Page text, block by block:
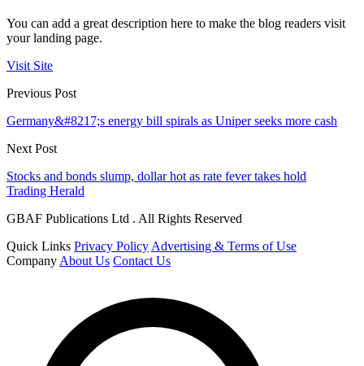
You can add a great description here to make the blog readers visit
your landing page.
Visit Site
Previous Post
Germany&#8217;s energy bill spirals as Uniper seeks more cash
Next Post
Stocks and bonds slump, dollar hot as rate fever takes hold
Trading Herald
GBAF Publications Ltd . All Rights Reserved
Quick Links Privacy Policy Advertising & Terms of Use
Company About Us Contact Us